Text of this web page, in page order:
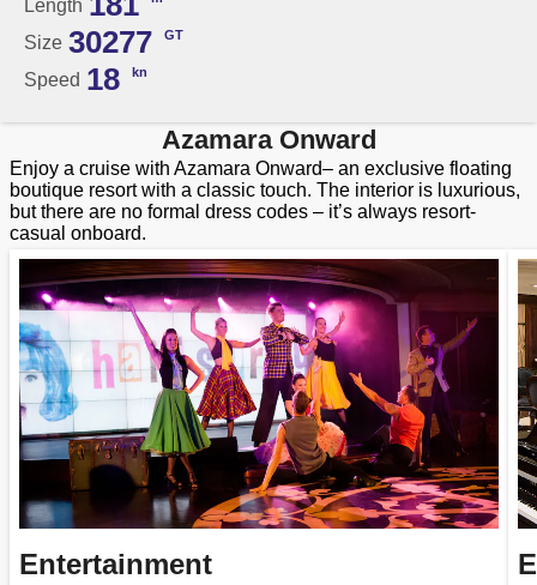
Length
Size 30277 GT
Speed 18 kn
Azamara Onward
Enjoy a cruise with Azamara Onward– an exclusive floating
boutique resort with a classic touch. The interior is luxurious,
but there are no formal dress codes – it’s always resort-
casual onboard.
Entertainment